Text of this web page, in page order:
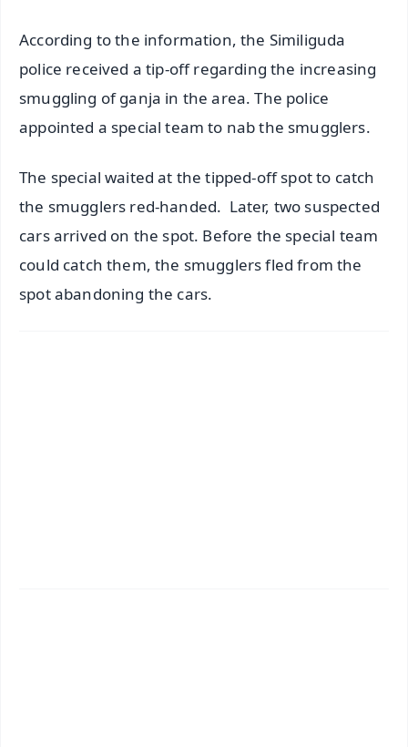
According to the information, the Similiguda
police received a tip-off regarding the increasing
smuggling of ganja in the area. The police
appointed a special team to nab the smugglers.
The special waited at the tipped-off spot to catch
the smugglers red-handed. Later, two suspected
cars arrived on the spot. Before the special team
could catch them, the smugglers fled from the
spot abandoning the cars.